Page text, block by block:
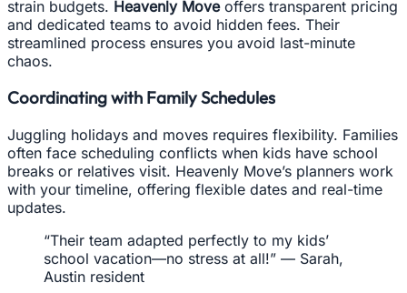
strain budgets. Heavenly Moveoffers transparent pricing
and dedicated teams to avoid hidden fees. Their
streamlined process ensures you avoid last-minute
chaos.
Coordinating with Family Schedules
Juggling holidays and moves requires flexibility. Families
often face scheduling conflicts when kids have school
breaks or relatives visit. Heavenly Move’s planners work
with your timeline, offering flexible dates and real-time
updates.
“Their team adapted perfectly to my kids’
school vacation—no stress at all!” — Sarah,
Austin resident